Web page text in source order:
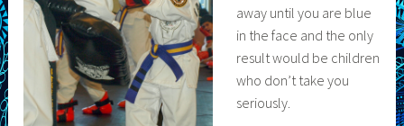
away until you are blue
in the face and the only
result would be children
who don’t take you
seriously.